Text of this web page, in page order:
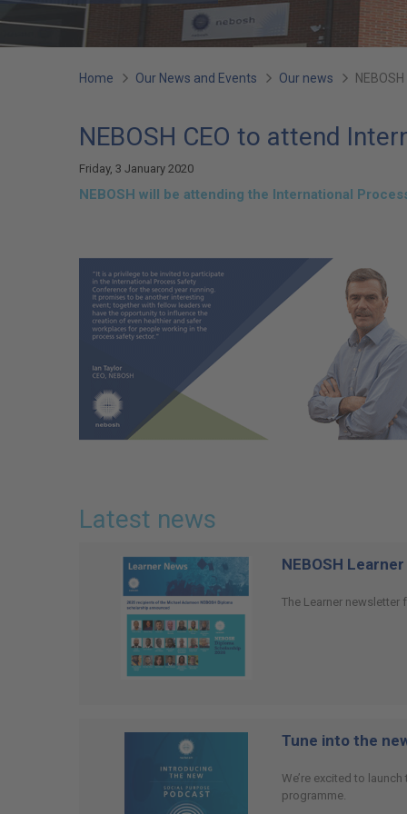
You
here:
Home Our News and Events Our news
NEBOSH CEO to attend
Friday, 3 January 2020
NEBOSH will be attending the International
Latest news
NEBOSH
The Learner newsletter
Tune into the
We’re excited to
programme.